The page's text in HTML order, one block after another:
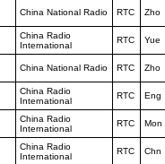
China National Radio RTC Zho
China Radio
International
RTC Yue
China National Radio RTC Zho
China Radio
International
RTC Eng
China Radio
International
RTC Mon
China Radio
International
RTC Chn